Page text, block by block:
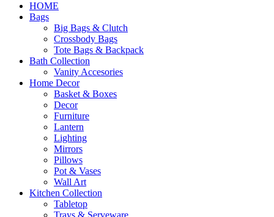
HOME
Bags
Big Bags & Clutch
Crossbody Bags
Tote Bags & Backpack
Bath Collection
Vanity Accesories
Home Decor
Basket & Boxes
Decor
Furniture
Lantern
Lighting
Mirrors
Pillows
Pot & Vases
Wall Art
Kitchen Collection
Tabletop
Trays & Serveware